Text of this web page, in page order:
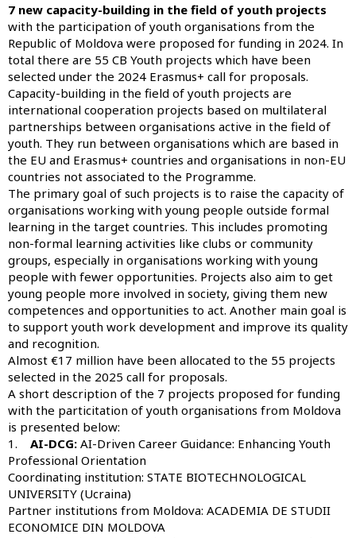
7 new capacity-building in the field of youth projects
with the participation of youth organisations from the
Republic of Moldova were proposed for funding in 2024. In
total there are 55 CB Youth projects which have been
selected under the 2024 Erasmus+ call for proposals.
Capacity-building in the field of youth projects are
international cooperation projects based on multilateral
partnerships between organisations active in the field of
youth. They run between organisations which are based in
the EU and Erasmus+ countries and organisations in non-EU
countries not associated to the Programme.
The primary goal of such projects is to raise the capacity of
organisations working with young people outside formal
learning in the target countries. This includes promoting
non-formal learning activities like clubs or community
groups, especially in organisations working with young
people with fewer opportunities. Projects also aim to get
young people more involved in society, giving them new
competences and opportunities to act. Another main goal is
to support youth work development and improve its quality
and recognition.
Almost €17 million have been allocated to the 55 projects
selected in the 2025 call for proposals.
A short description of the 7 projects proposed for funding
with the particitation of youth organisations from Moldova
is presented below:
1. AI-DCG: AI-Driven Career Guidance: Enhancing Youth
Professional Orientation
Coordinating institution: STATE BIOTECHNOLOGICAL
UNIVERSITY (Ucraina)
Partner institutions from Moldova: ACADEMIA DE STUDII
ECONOMICE DIN MOLDOVA